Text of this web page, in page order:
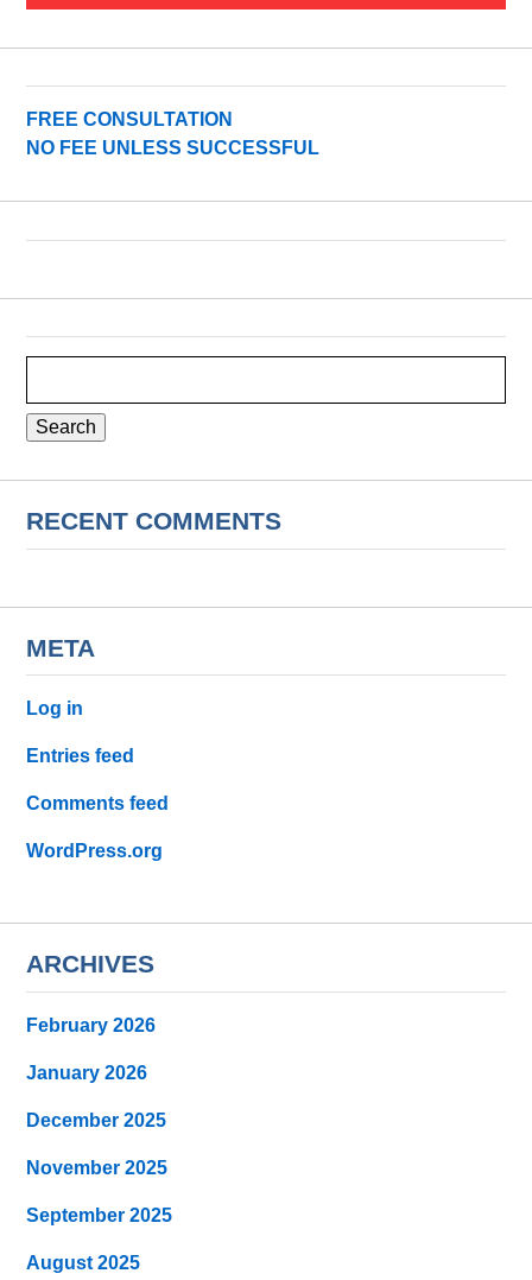
FREE CONSULTATION
NO FEE UNLESS SUCCESSFUL
RECENT COMMENTS
META
Log in
Entries feed
Comments feed
WordPress.org
ARCHIVES
February 2026
January 2026
December 2025
November 2025
September 2025
August 2025